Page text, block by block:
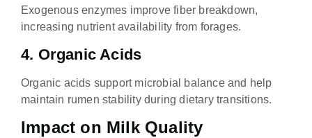
Exogenous enzymes improve fiber breakdown,
increasing nutrient availability from forages.
4. Organic Acids
Organic acids support microbial balance and help
maintain rumen stability during dietary transitions.
Impact on Milk Quality